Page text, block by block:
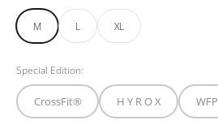
M L XL
Special Edition:
CrossFit® H Y R O X WFP